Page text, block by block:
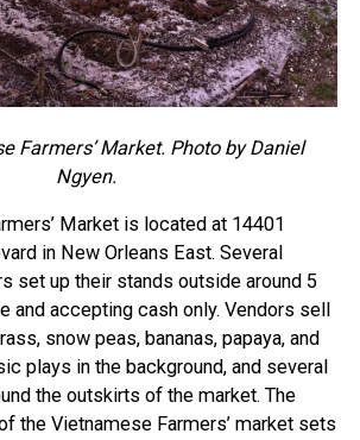
Farmers’ Market. Photo by Daniel
Ngyen.
Market is located at 14401
in New Orleans East. Several
set up their stands outside around 5
and accepting cash only. Vendors sell
snow peas, bananas, papaya, and
plays in the background, and several
the outskirts of the market. The
the Vietnamese Farmers’ market sets